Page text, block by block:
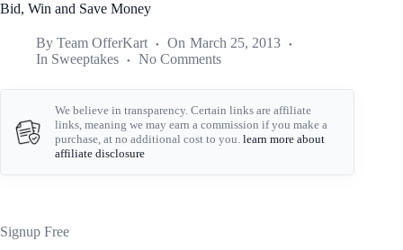
Bid, Win and Save Money
By Team OfferKart On March 25, 2013
In Sweeptakes No Comments
We believe in transparency. Certain links are affiliate
links, meaning we may earn a commission if you make a
purchase, at no additional cost to you. learn more about
affiliate disclosure
Signup Free